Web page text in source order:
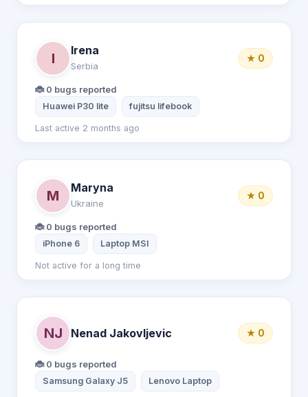
I
Irena
Serbia
★ 0
🐞 0 bugs reported
Huawei P30 lite fujitsu lifebook
Last active 2 months ago
M
Maryna
Ukraine
★ 0
🐞 0 bugs reported
iPhone 6 Laptop MSI
Not active for a long time
NJ Nenad Jakovljevic ★ 0
🐞 0 bugs reported
Samsung Galaxy J5 Lenovo Laptop